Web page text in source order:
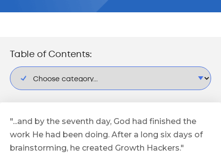
Table of Contents:
"...and by the seventh day, God had finished the
work He had been doing. After a long six days of
brainstorming, he created Growth Hackers."